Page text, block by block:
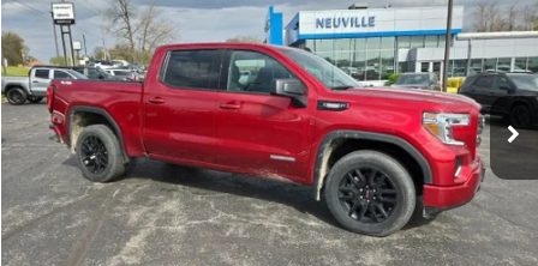
Special Offer
VIN:3GTU9CET3MG378410Stock:A6271BModel:TK10543
0 mi Ext. Int.
RETAIL PRICE
CLICK TO CALL